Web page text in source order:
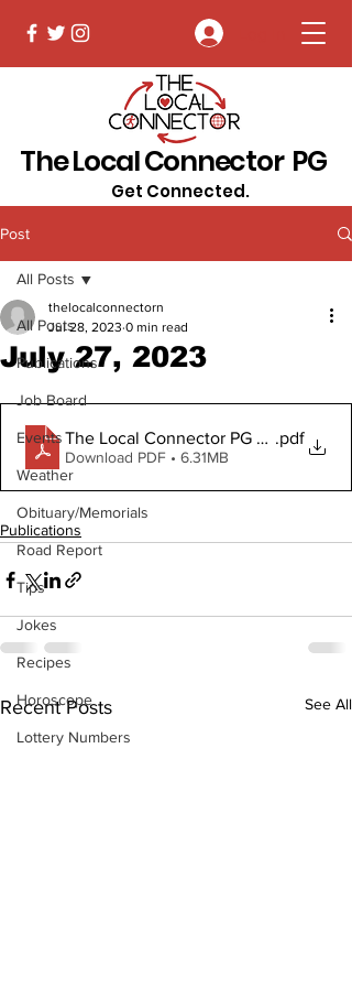
The Local Connector PG
Get Connected.
Post
All Posts
Publications
Job Board
Events
Weather
Obituary/Memorials
Road Report
Tips
Jokes
Recipes
Horoscope
Lottery Numbers
All Posts
July 27, 2023
thelocalconnectorn
Jul 28, 2023 0 min read
The Local Connector PG July 27, 2023
.pdf
Download PDF • 6.31MB
Publications
Recent Posts See All